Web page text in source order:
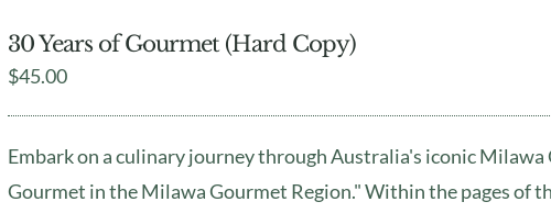
30 Years of Gourmet (Hard Copy)
$45.00
Embark on a culinary journey through Australia's iconic
Gourmet in the Milawa Gourmet Region." Within the pages of